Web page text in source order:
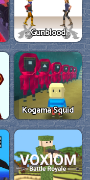
Gunblood
Kogama Squid